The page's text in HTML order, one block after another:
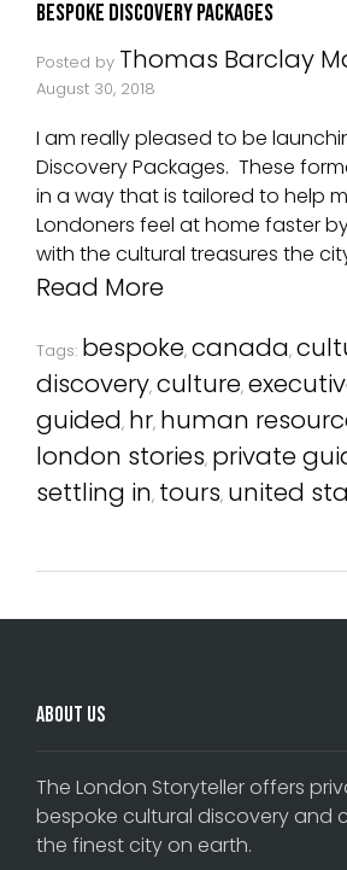
Bespoke Discovery Packages
Posted by Thomas Barclay
August 30, 2018
I am really pleased to be
Discovery Packages. These
in a way that is tailored to help
Londoners feel at home faster
with the cultural treasures the
Read More
Tags: bespoke, canada,
discovery, culture,
guided, hr, human
london stories, private
settling in, tours, united
About Us
The London Storyteller offers
bespoke cultural discovery and
the finest city on earth.